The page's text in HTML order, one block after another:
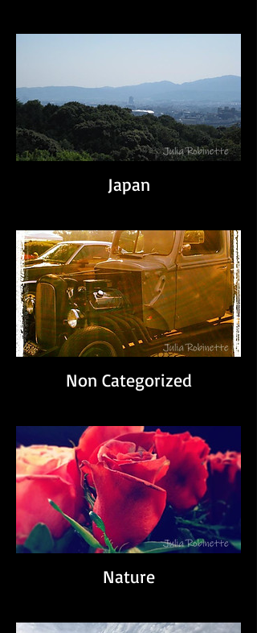
Japan
Non Categorized
Nature